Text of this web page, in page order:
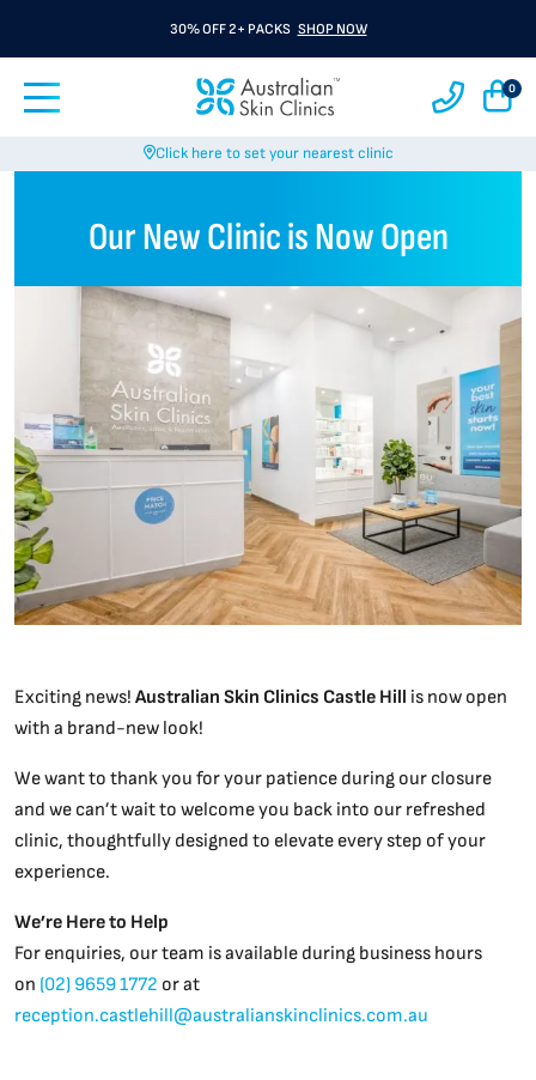
30% OFF 2+ PACKS SHOP NOW
0
Click here to set your nearest clinic
Our New Clinic is Now Open
Exciting news! Australian Skin Clinics Castle Hill is now open
with a brand-new look!
We want to thank you for your patience during our closure
and we can’t wait to welcome you back into our refreshed
clinic, thoughtfully designed to elevate every step of your
experience.
We’re Here to Help
For enquiries, our team is available during business hours
on (02) 9659 1772 or at
reception.castlehill@australianskinclinics.com.au